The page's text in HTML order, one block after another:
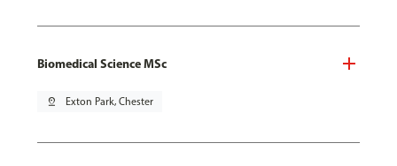
Biomedical Science MSc
pin_drop Exton Park, Chester